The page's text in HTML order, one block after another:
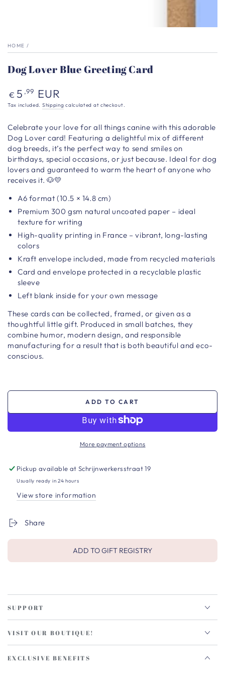
HOME /
Dog Lover Blue Greeting Card
Regular
price
€ 5 ,99 EUR
Tax included. Shipping calculated at checkout.
Celebrate your love for all things canine with this adorable
Dog Lover card! Featuring a delightful mix of different
dog breeds, it’s the perfect way to send smiles on
birthdays, special occasions, or just because. Ideal for dog
lovers and guaranteed to warm the heart of anyone who
receives it. 🐶💛
A6 format (10.5 × 14.8 cm)
Premium 300 gsm natural uncoated paper – ideal
texture for writing
High-quality printing in France – vibrant, long-lasting
colors
Kraft envelope included, made from recycled materials
Card and envelope protected in a recyclable plastic
sleeve
Left blank inside for your own message
These cards can be collected, framed, or given as a
thoughtful little gift. Produced in small batches, they
combine humor, modern design, and responsible
manufacturing for a result that is both beautiful and eco-
conscious.
ADD TO CART
More payment options
Pickup available atSchrijnwerkersstraat 19
Usually ready in 24 hours
View store information
Share
ADD TO GIFT REGISTRY
SUPPORT
VISIT OUR BOUTIQUE!
EXCLUSIVE BENEFITS